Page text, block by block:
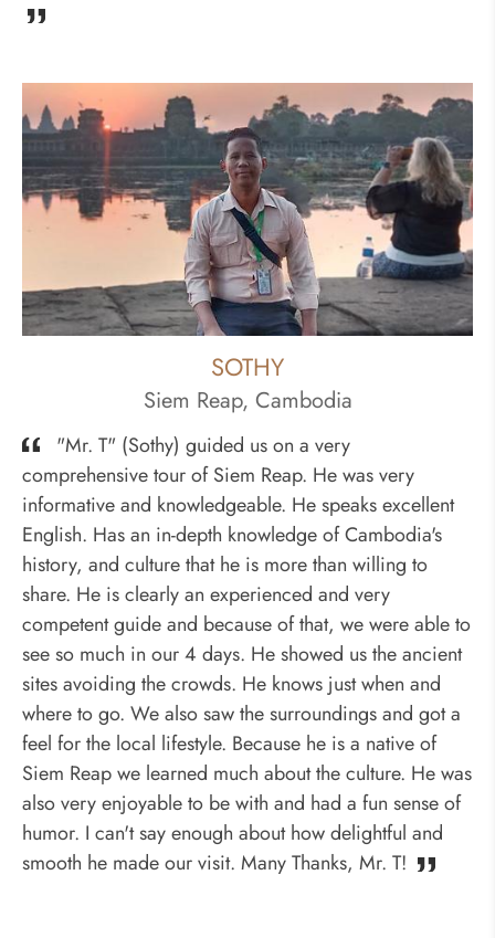
SOTHY
Siem Reap, Cambodia
"Mr. T" (Sothy) guided us on a very
comprehensive tour of Siem Reap. He was very
informative and knowledgeable. He speaks excellent
English. Has an in-depth knowledge of Cambodia's
history, and culture that he is more than willing to
share. He is clearly an experienced and very
competent guide and because of that, we were able to
see so much in our 4 days. He showed us the ancient
sites avoiding the crowds. He knows just when and
where to go. We also saw the surroundings and got a
feel for the local lifestyle. Because he is a native of
Siem Reap we learned much about the culture. He was
also very enjoyable to be with and had a fun sense of
humor. I can't say enough about how delightful and
smooth he made our visit. Many Thanks, Mr. T!